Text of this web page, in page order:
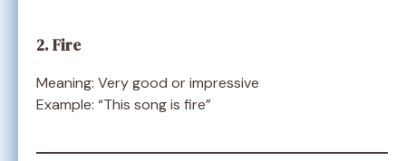
2. Fire
Meaning: Very good or impressive
Example: “This song is fire”